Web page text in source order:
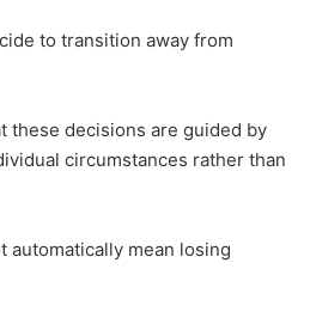
to transition away from
these decisions are guided by
circumstances rather than
automatically mean losing